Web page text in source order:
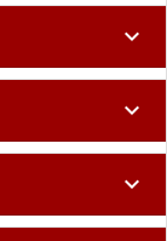
expand_more
expand_more
expand_more